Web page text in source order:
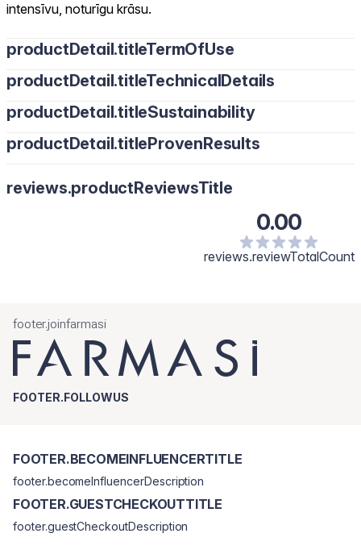
intensīvu, noturīgu krāsu.
productDetail.titleTermOfUse
productDetail.titleTechnicalDetails
productDetail.titleSustainability
productDetail.titleProvenResults
reviews.productReviewsTitle
0.00
reviews.reviewTotalCount
footer.joinfarmasi
FOOTER.FOLLOWUS
FOOTER.BECOMEINFLUENCERTITLE
footer.becomeInfluencerDescription
FOOTER.GUESTCHECKOUTTITLE
footer.guestCheckoutDescription